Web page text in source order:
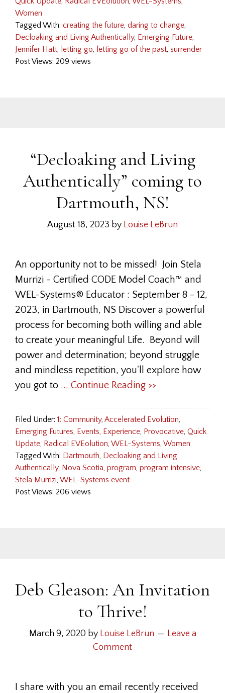
Women
Tagged With: creating the future, daring to change,
Decloaking and Living Authentically, Emerging Future,
Jennifer Hatt, letting go, letting go of the past, surrender
Post Views: 209 views
“Decloaking and Living
Authentically” coming to
Dartmouth, NS!
August 18, 2023 by Louise LeBrun
An opportunity not to be missed! Join Stela
Murrizi - Certified CODE Model Coach™ and
WEL-Systems® Educator : September 8 - 12,
2023, in Dartmouth, NS Discover a powerful
process for becoming both willing and able
to create your meaningful Life. Beyond will
power and determination; beyond struggle
and mindless repetition, you'll explore how
you got to ... Continue Reading >>
Filed Under: 1: Community, Accelerated Evolution,
Emerging Futures, Events, Experience, Provocative, Quick
Update, Radical EVEolution, WEL-Systems, Women
Tagged With: Dartmouth, Decloaking and Living
Authentically, Nova Scotia, program, program intensive,
Stela Murrizi, WEL-Systems event
Post Views: 206 views
Deb Gleason: An Invitation
to Thrive!
March 9, 2020 by Louise LeBrun
Leave a
Comment
I share with you an email recently received